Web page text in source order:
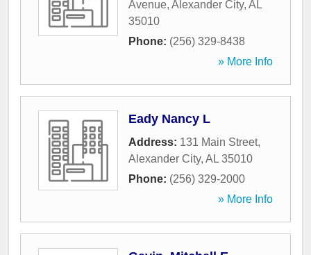
Avenue, Alexander City, AL
35010
Phone: (256) 329-8438
» More Info
Eady Nancy L
Address: 131 Main Street,
Alexander City, AL 35010
Phone: (256) 329-2000
» More Info